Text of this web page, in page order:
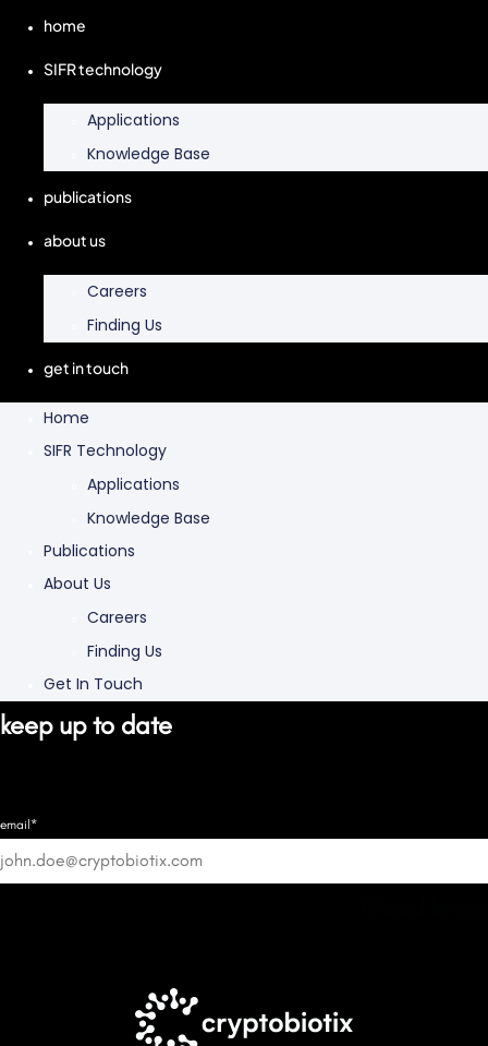
home
SIFR technology
Applications
Knowledge Base
publications
about us
Careers
Finding Us
get in touch
Home
SIFR Technology
Applications
Knowledge Base
Publications
About Us
Careers
Finding Us
Get In Touch
keep up to date
email*